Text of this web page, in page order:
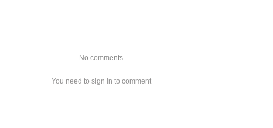
No comments
You need to sign in to comment